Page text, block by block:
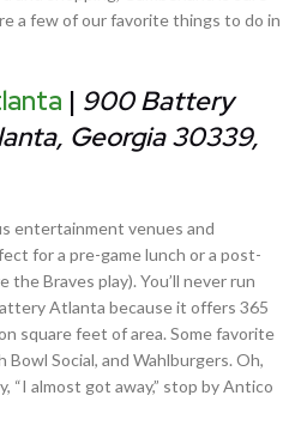
a few of our favorite things to do in
| 900 Battery
Georgia 30339,
entertainment venues and
for a pre-game lunch or a post-
Braves play). You’ll never run
Atlanta because it offers 365
square feet of area. Some favorite
Social, and Wahlburgers. Oh,
“I almost got away,” stop by Antico